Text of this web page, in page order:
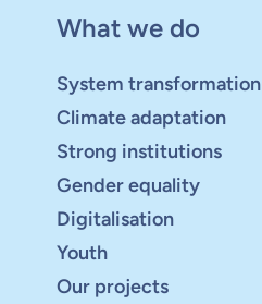
What we do
System transformation
Climate adaptation
Strong institutions
Gender equality
Digitalisation
Youth
Our projects